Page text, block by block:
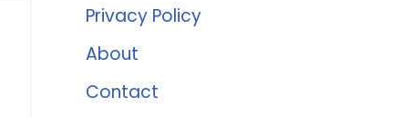
Privacy Policy
About
Contact